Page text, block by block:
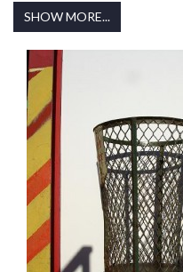
SHOW MORE...